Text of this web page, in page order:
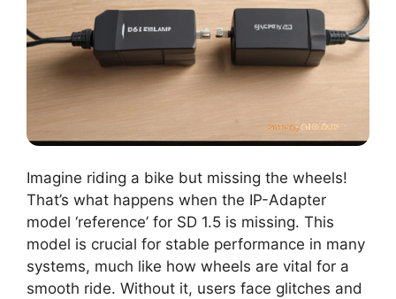
Imagine riding a bike but missing the wheels!
That’s what happens when the IP-Adapter
model ‘reference’ for SD 1.5 is missing. This
model is crucial for stable performance in many
systems, much like how wheels are vital for a
smooth ride. Without it, users face glitches and